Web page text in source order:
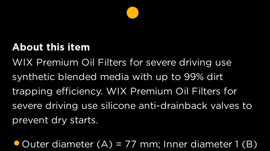
About this item
WIX Premium Oil Filters for severe driving use
synthetic blended media with up to 99% dirt
trapping efficiency. WIX Premium Oil Filters for
severe driving use silicone anti-drainback valves to
prevent dry starts.
Outer diameter (A) = 77 mm; Inner diameter 1 (B)